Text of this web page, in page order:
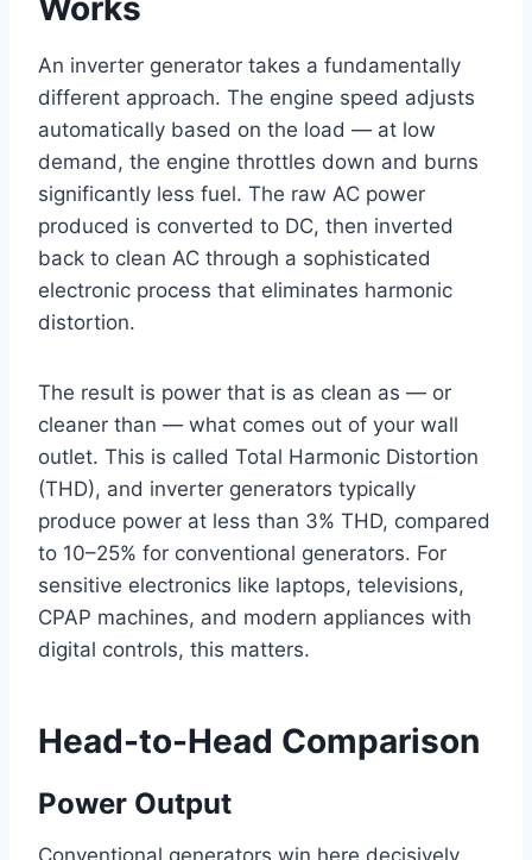
An inverter generator takes a fundamentally
different approach. The engine speed adjusts
automatically based on the load — at low
demand, the engine throttles down and burns
significantly less fuel. The raw AC power
produced is converted to DC, then inverted
back to clean AC through a sophisticated
electronic process that eliminates harmonic
distortion.
The result is power that is as clean as — or
cleaner than — what comes out of your wall
outlet. This is called Total Harmonic Distortion
(THD), and inverter generators typically
produce power at less than 3% THD, compared
to 10–25% for conventional generators. For
sensitive electronics like laptops, televisions,
CPAP machines, and modern appliances with
digital controls, this matters.
Head-to-Head Comparison
Power Output
Conventional generators win here decisively.